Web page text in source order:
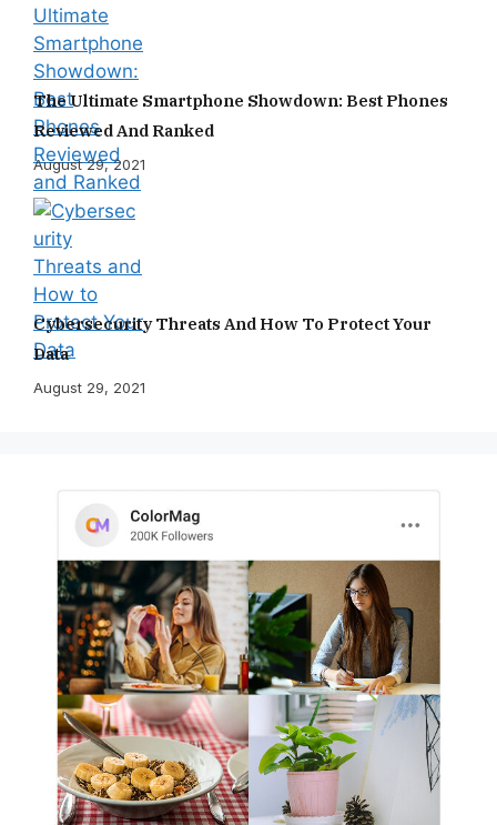
The Ultimate Smartphone Showdown: Best Phones
Reviewed And Ranked
August 29, 2021
Cybersecurity Threats And How To Protect Your
Data
August 29, 2021